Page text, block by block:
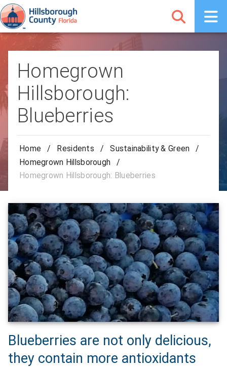
Homegrown
Hillsborough:
Blueberries
Home / Residents / Sustainability & Green
/
Homegrown Hillsborough
/
Homegrown Hillsborough: Blueberries
Blueberries are not only delicious,
they contain more antioxidants